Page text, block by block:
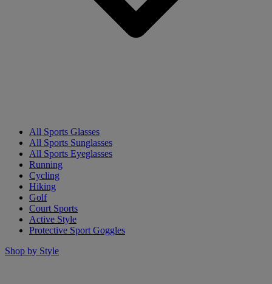
All Sports Glasses
All Sports Sunglasses
All Sports Eyeglasses
Running
Cycling
Hiking
Golf
Court Sports
Active Style
Protective Sport Goggles
Shop by Style